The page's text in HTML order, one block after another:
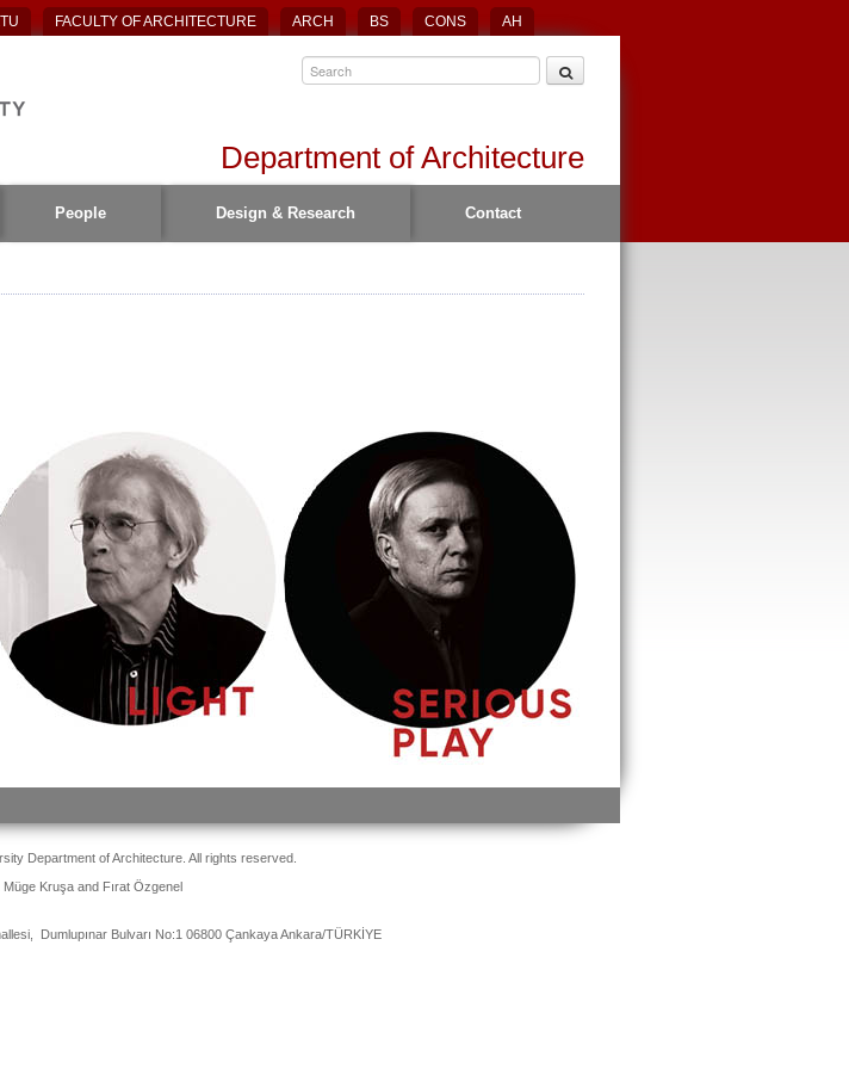
FACULTY OF ARCHITECTURE ARCH BS CONS AH
Department of Architecture
People Design & Research Contact
Department of Architecture. All rights reserved.
Kruşa and Fırat Özgenel
Dumlupınar Bulvarı No:1 06800 Çankaya Ankara/TÜRKİYE